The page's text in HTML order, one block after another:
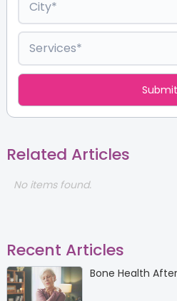
Related Articles
No items found.
Recent Articles
Bone Health